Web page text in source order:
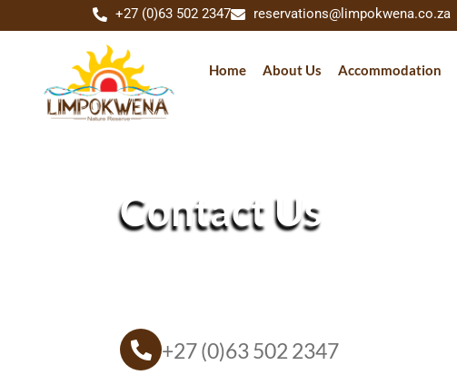
+27 (0)63 502 2347 reservations@limpokwena.co.za
Home About Us Accommodation
Contact Us
+27 (0)63 502 2347